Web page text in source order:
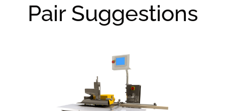
Pair Suggestions